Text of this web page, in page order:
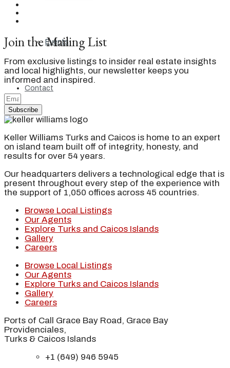
Events
Contact
Join the Mailing List
From exclusive listings to insider real estate insights
and local highlights, our newsletter keeps you
informed and inspired.
Subscribe
Keller Williams Turks and Caicos is home to an expert
on island team built off of integrity, honesty, and
results for over 54 years.
Our headquarters delivers a technological edge that is
present throughout every step of the experience with
the support of 1,050 offices across 45 countries.
Browse Local Listings
Our Agents
Explore Turks and Caicos Islands
Gallery
Careers
Browse Local Listings
Our Agents
Explore Turks and Caicos Islands
Gallery
Careers
Ports of Call Grace Bay Road, Grace Bay
Providenciales,
Turks & Caicos Islands
+1 (649) 946 5945